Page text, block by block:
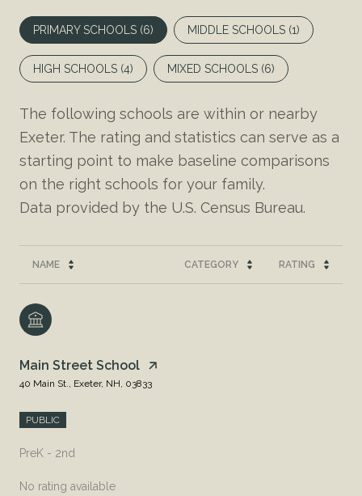
PRIMARY SCHOOLS (6) MIDDLE SCHOOLS (1)
HIGH SCHOOLS (4) MIXED SCHOOLS (6)
The following schools are within or nearby
Exeter. The rating and statistics can serve as a
starting point to make baseline comparisons
on the right schools for your family.
NAME CATEGORY RATING
Main Street School
40 Main St., Exeter, NH, 03833
PUBLIC
PreK - 2nd
No rating available